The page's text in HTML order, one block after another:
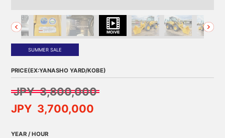
SUMMER SALE
PRICE(EX:YANASHO YARD/KOBE)
JPY 3,800,000
JPY 3,700,000
YEAR / HOUR